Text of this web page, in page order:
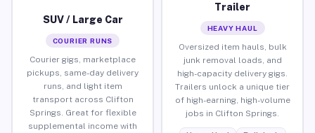
SUV / Large Car
COURIER RUNS
Courier gigs, marketplace
pickups, same-day delivery
runs, and light item
transport across Clifton
Springs. Great for flexible
supplemental income with
Trailer
HEAVY HAUL
Oversized item hauls, bulk
junk removal loads, and
high-capacity delivery gigs.
Trailers unlock a unique tier
of high-earning, high-volume
jobs in Clifton Springs.